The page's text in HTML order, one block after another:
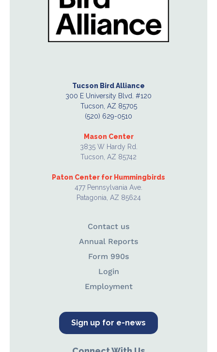
Tucson Bird Alliance
300 E University Blvd. #120
Tucson, AZ 85705
(520) 629-0510
Mason Center
3835 W Hardy Rd.
Tucson, AZ 85742
Paton Center for Hummingbirds
477 Pennsylvania Ave.
Patagonia, AZ 85624
Contact us
Annual Reports
Form 990s
Login
Employment
Sign up for e-news